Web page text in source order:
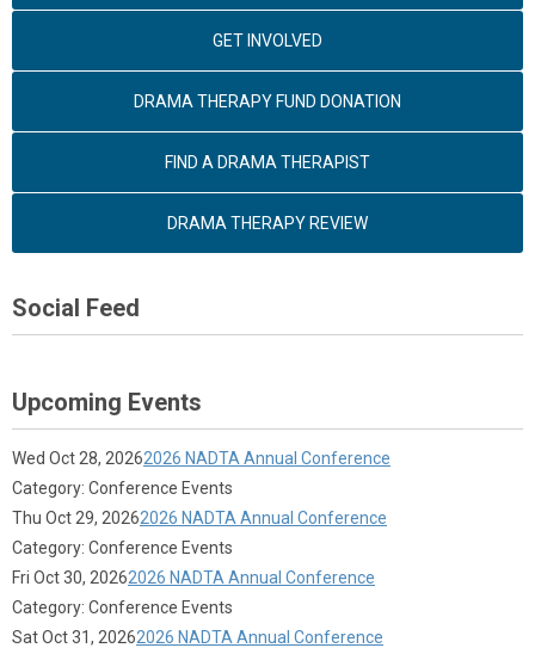
GET INVOLVED
DRAMA THERAPY FUND DONATION
FIND A DRAMA THERAPIST
DRAMA THERAPY REVIEW
Social Feed
Upcoming Events
Wed Oct 28, 20262026 NADTA Annual Conference
Category: Conference Events
Thu Oct 29, 20262026 NADTA Annual Conference
Category: Conference Events
Fri Oct 30, 20262026 NADTA Annual Conference
Category: Conference Events
Sat Oct 31, 20262026 NADTA Annual Conference